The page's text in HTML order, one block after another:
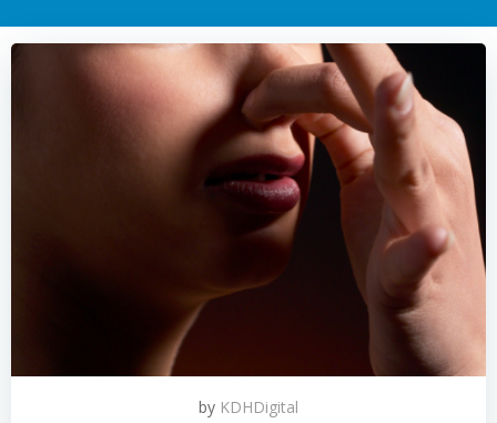
by KDHDigital